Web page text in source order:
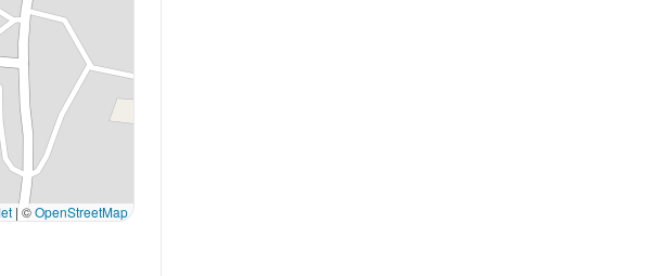
| ©OpenStreetMap